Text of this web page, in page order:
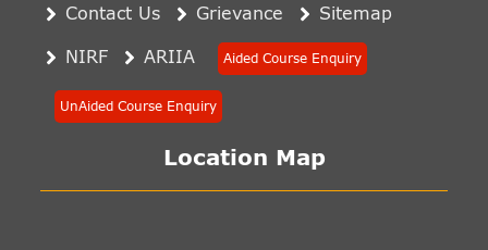
Contact Us Grievance Sitemap
NIRF ARIIA Aided Course Enquiry
UnAided Course Enquiry
Location Map